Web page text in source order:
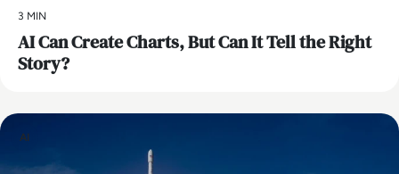
3 MIN
AI Can Create Charts, But Can It Tell the Right
Story?
AI